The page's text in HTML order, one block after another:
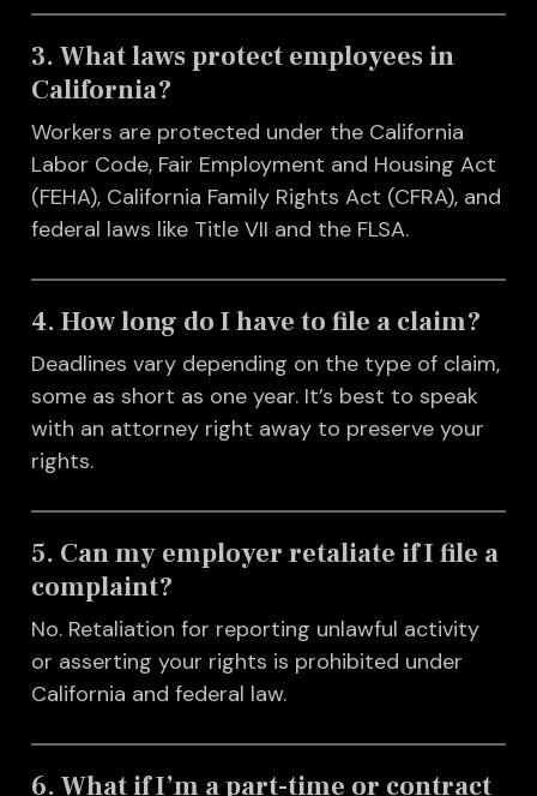
3. What laws protect employees in
California?
Workers are protected under the California
Labor Code, Fair Employment and Housing Act
(FEHA), California Family Rights Act (CFRA), and
federal laws like Title VII and the FLSA.
4. How long do I have to file a claim?
Deadlines vary depending on the type of claim,
some as short as one year. It’s best to speak
with an attorney right away to preserve your
rights.
5. Can my employer retaliate if I file a
complaint?
No. Retaliation for reporting unlawful activity
or asserting your rights is prohibited under
California and federal law.
6. What if I’m a part-time or contract